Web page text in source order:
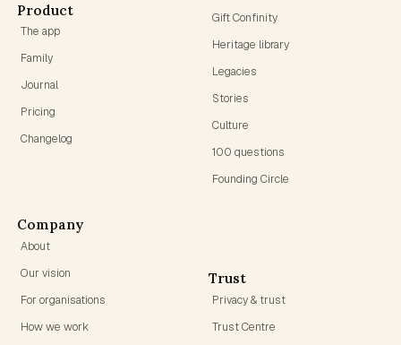
Product
The app
Family
Journal
Pricing
Changelog
Gift Confinity
Heritage library
Legacies
Stories
Culture
100 questions
Founding Circle
Company
About
Our vision
For organisations
How we work
Trust
Privacy & trust
Trust Centre